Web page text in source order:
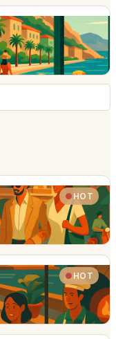
HOT
HOT